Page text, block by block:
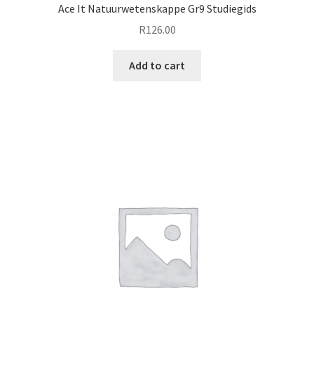
Ace It Natuurwetenskappe Gr9 Studiegids
R126.00
Add to cart